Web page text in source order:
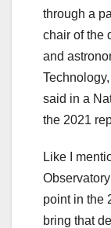
through a
chair of the
and
said in a
the 2021
Like I
point in the
bring that